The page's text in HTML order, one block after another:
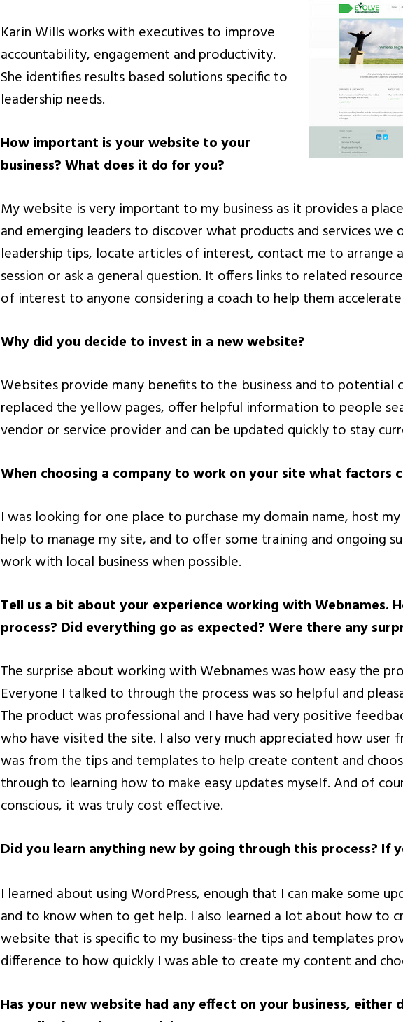
Karin Wills works with executives to improve
accountability, engagement and productivity.
She identifies results based solutions specific to
leadership needs.
How important is your website to your
business? What does it do for you?
My website is very important to my business as it provides a
and emerging leaders to discover what products and services we
leadership tips, locate articles of interest, contact me to arrange
session or ask a general question. It offers links to related
of interest to anyone considering a coach to help them accelerate
Why did you decide to invest in a new website?
Websites provide many benefits to the business and to potential
replaced the yellow pages, offer helpful information to people
vendor or service provider and can be updated quickly to stay
When choosing a company to work on your site what factors
I was looking for one place to purchase my domain name, host
help to manage my site, and to offer some training and ongoing
work with local business when possible.
Tell us a bit about your experience working with Webnames.
process? Did everything go as expected? Were there any
The surprise about working with Webnames was how easy the
Everyone I talked to through the process was so helpful and
The product was professional and I have had very positive
who have visited the site. I also very much appreciated how user
was from the tips and templates to help create content and
through to learning how to make easy updates myself. And of
conscious, it was truly cost effective.
Did you learn anything new by going through this process? If
I learned about using WordPress, enough that I can make some
and to know when to get help. I also learned a lot about how to
website that is specific to my business-the tips and templates
difference to how quickly I was able to create my content and
Has your new website had any effect on your business, either